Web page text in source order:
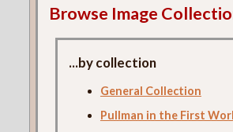
Browse Image
...by collection
General Collection
Pullman in the First